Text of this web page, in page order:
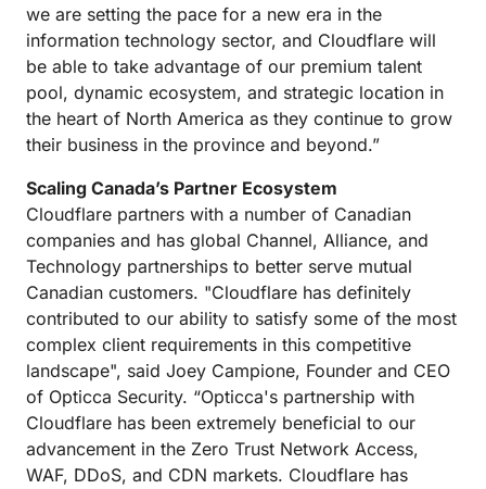
we are setting the pace for a new era in the
information technology sector, and Cloudflare will
be able to take advantage of our premium talent
pool, dynamic ecosystem, and strategic location in
the heart of North America as they continue to grow
their business in the province and beyond.”
Scaling Canada’s Partner Ecosystem
Cloudflare partners with a number of Canadian
companies and has global Channel, Alliance, and
Technology partnerships to better serve mutual
Canadian customers. "Cloudflare has definitely
contributed to our ability to satisfy some of the most
complex client requirements in this competitive
landscape", said Joey Campione, Founder and CEO
of Opticca Security. “Opticca's partnership with
Cloudflare has been extremely beneficial to our
advancement in the Zero Trust Network Access,
WAF, DDoS, and CDN markets. Cloudflare has